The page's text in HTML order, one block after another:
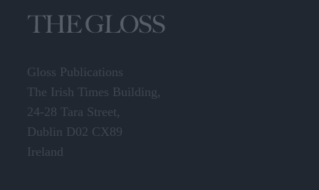
Gloss Publications
The Irish Times Building,
24-28 Tara Street,
Dublin D02 CX89
Ireland